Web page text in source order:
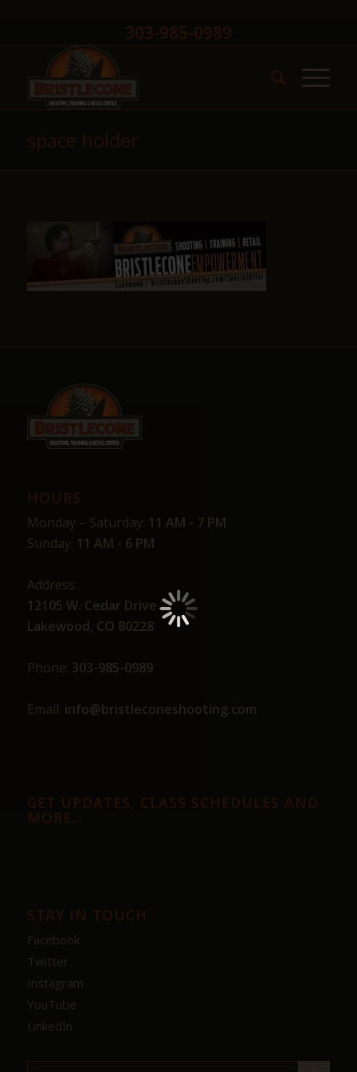
303-985-0989
space holder
HOURS
Monday – Saturday: 11 AM - 7 PM
Sunday: 11 AM - 6 PM
Address:
12105 W. Cedar Drive
Lakewood, CO 80228
Phone: 303-985-0989
Email: info@bristleconeshooting.com
GET UPDATES, CLASS SCHEDULES AND
MORE…
STAY IN TOUCH
Facebook
Twitter
Instagram
YouTube
LinkedIn